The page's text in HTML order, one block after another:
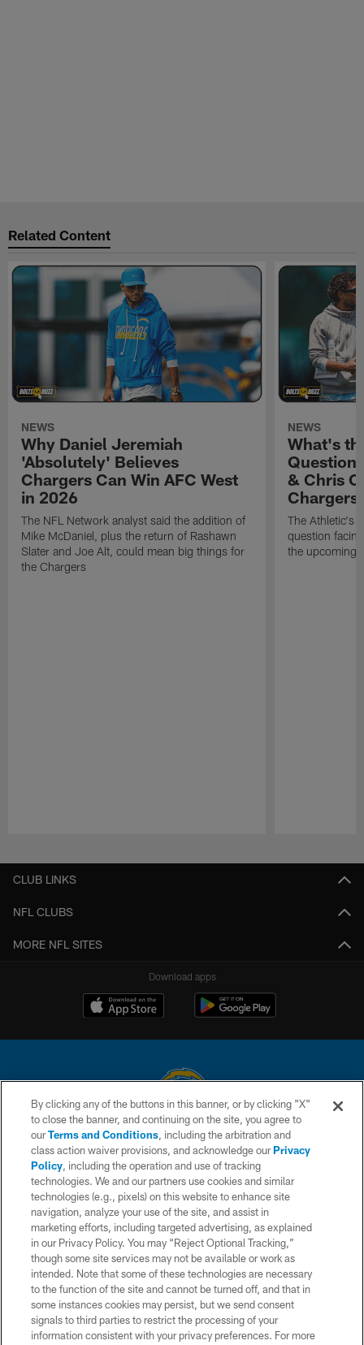
Related Content
NEWS
Why Daniel Jeremiah
'Absolutely' Believes
Chargers Can Win AFC West
in 2026
The NFL Network analyst said the addition of
Mike McDaniel, plus the return of Rashawn
Slater and Joe Alt, could mean big things for
the Chargers
NEWS
What's
& Chris
Chargers
The Athletic's
question
the upcoming
CLUB LINKS
NFL CLUBS
MORE NFL SITES
Download apps
© 2026 Chargers Football Company, LLC. All rights reserved. This website
is managed on a digital platform of the National Football League.
CONTACT US
WEBSITE ACCESSIBILITY
TERMS AND CONDITIONS
PRIVACY POLICY
SITE MAP
AD CHOICES
YOUR PRIVACY CHOICES
By clicking any of the buttons in this banner, or by clicking "X"
to close the banner, and continuing on the site, you agree to
ourTerms and Conditions, including the arbitration and
class action waiver provisions, and acknowledge ourPrivacy
Policy, including the operation and use of tracking
technologies. We and our partners use cookies and similar
technologies (e.g., pixels) on this website to enhance site
navigation, analyze your use of the site, and assist in
marketing efforts, including targeted advertising, as explained
in our Privacy Policy. You may “Reject Optional Tracking,”
though some site services may not be available or work as
intended. Note that some of these technologies are necessary
to the function of the site and cannot be turned off, and that in
some instances cookies may persist, but we send consent
signals to third parties to restrict the processing of your
information consistent with your privacy preferences. For more